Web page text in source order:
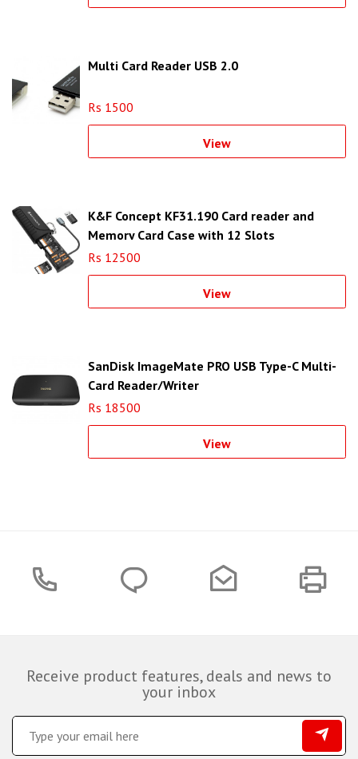
Multi Card Reader USB 2.0
Rs 1500
View
K&F Concept KF31.190 Card reader and
Memory Card Case with 12 Slots
Rs 12500
View
SanDisk ImageMate PRO USB Type-C Multi-
Card Reader/Writer
Rs 18500
View
Receive product features, deals and news to
your inbox